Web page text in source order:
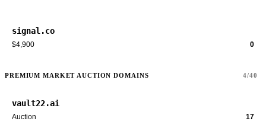
signal.co
$4,900 0
PREMIUM MARKET AUCTION DOMAINS 4/40
vault22.ai
Auction 17